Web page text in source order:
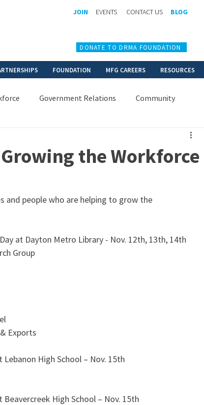
JOIN EVENTS CONTACT US BLOG
DONATE TO DRMA FOUNDATION
FOUNDATION MFG CAREERS RESOURCES
Government Relations Community
the Workforce
and people who are helping to grow the
at Dayton Metro Library - Nov. 12th, 13th, 14th
Group
Exports
High School – Nov. 15th
High School – Nov. 15th